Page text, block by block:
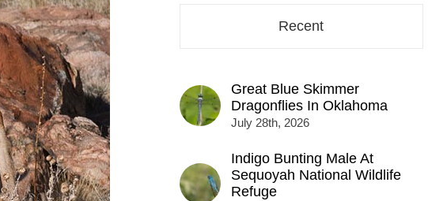
Recent
Great Blue Skimmer
Dragonflies In Oklahoma
July 28th, 2026
Indigo Bunting Male At
Sequoyah National Wildlife
Refuge